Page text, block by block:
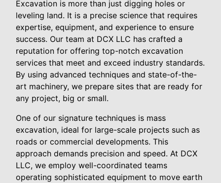
Excavation is more than just digging holes or
leveling land. It is a precise science that requires
expertise, equipment, and experience to ensure
success. Our team at DCX LLC has crafted a
reputation for offering top-notch excavation
services that meet and exceed industry standards.
By using advanced techniques and state-of-the-
art machinery, we prepare sites that are ready for
any project, big or small.
One of our signature techniques is mass
excavation, ideal for large-scale projects such as
roads or commercial developments. This
approach demands precision and speed. At DCX
LLC, we employ well-coordinated teams
operating sophisticated equipment to move earth